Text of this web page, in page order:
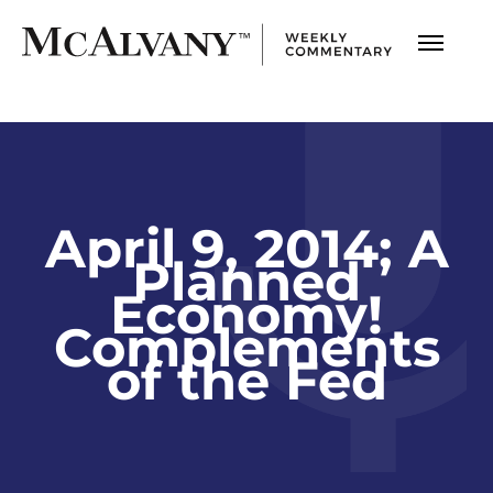
April 9, 2014; A
Planned
Economy!
Complements
of the Fed